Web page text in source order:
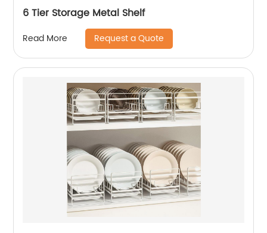
6 Tier Storage Metal Shelf
Read More Request a Quote